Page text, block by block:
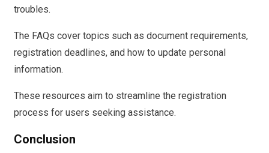
troubles.
The FAQs cover topics such as document requirements,
registration deadlines, and how to update personal
information.
These resources aim to streamline the registration
process for users seeking assistance.
Conclusion